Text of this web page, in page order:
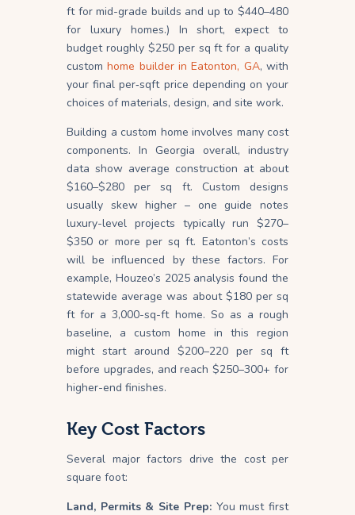
ft for mid-grade builds and up to $440–480
for luxury homes.) In short, expect to
budget roughly $250 per sq ft for a quality
customhome builder in Eatonton, GA, with
your final per‐sqft price depending on your
choices of materials, design, and site work.
Building a custom home involves many cost
components. In Georgia overall, industry
data show average construction at about
$160–$280 per sq ft. Custom designs
usually skew higher – one guide notes
luxury-level projects typically run $270–
$350 or more per sq ft. Eatonton’s costs
will be influenced by these factors. For
example, Houzeo’s 2025 analysis found the
statewide average was about $180 per sq
ft for a 3,000-sq-ft home. So as a rough
baseline, a custom home in this region
might start around $200–220 per sq ft
before upgrades, and reach $250–300+ for
higher-end finishes.
Key Cost Factors
Several major factors drive the cost per
square foot:
Land, Permits & Site Prep:You must first